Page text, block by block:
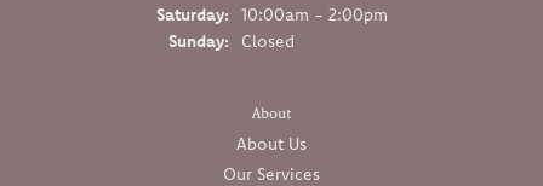
Saturday:
10:00am - 2:00pm
Sunday:
Closed
About
About Us
Our Services